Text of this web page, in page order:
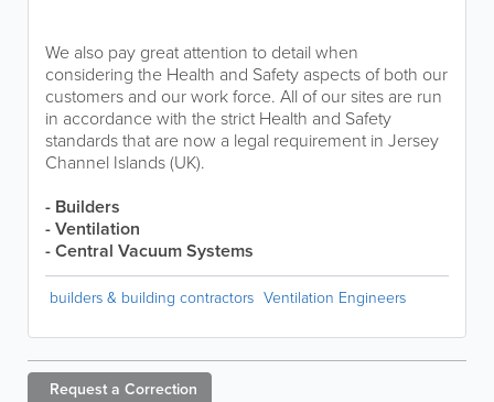
We also pay great attention to detail when
considering the Health and Safety aspects of both our
customers and our work force. All of our sites are run
in accordance with the strict Health and Safety
standards that are now a legal requirement in Jersey
Channel Islands (UK).
- Builders
- Ventilation
- Central Vacuum Systems
builders & building contractors Ventilation Engineers
Request a Correction